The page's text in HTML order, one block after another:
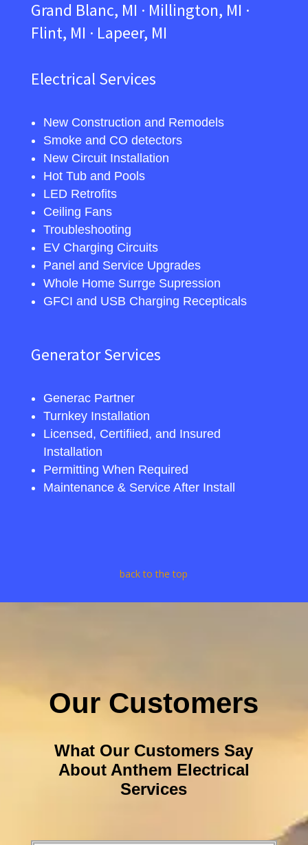
Grand Blanc, MI · Millington, MI ·
Flint, MI · Lapeer, MI
Electrical Services
New Construction and Remodels
Smoke and CO detectors
New Circuit Installation
Hot Tub and Pools
LED Retrofits
Ceiling Fans
Troubleshooting
EV Charging Circuits
Panel and Service Upgrades
Whole Home Surrge Supression
GFCI and USB Charging Recepticals
Generator Services
Generac Partner
Turnkey Installation
Licensed, Certifiied, and Insured
Installation
Permitting When Required
Maintenance & Service After Install
back to the top
Our Customers
What Our Customers Say
About Anthem Electrical
Services